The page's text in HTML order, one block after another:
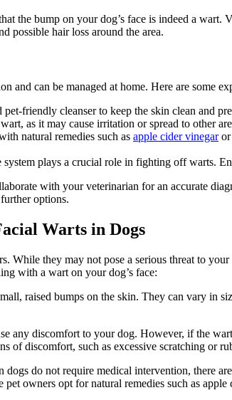
the bump on your dog’s face is indeed a
possible hair loss around the area.
can be managed at home. Here are some
friendly cleanser to keep the skin clean and
as it may cause irritation or spread to other
natural remedies such as apple cider vinegaror
plays a crucial role in fighting off warts.
with your veterinarian for an accurate
options.
Warts in Dogs
While they may not pose a serious threat to
with a wart on your dog’s face:
raised bumps on the skin. They can vary
any discomfort to your dog. However, if the
of discomfort, such as excessive scratching or
do not require medical intervention, there
owners opt for natural remedies such as apple